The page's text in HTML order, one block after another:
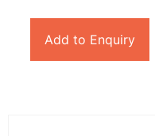
Add to Enquiry